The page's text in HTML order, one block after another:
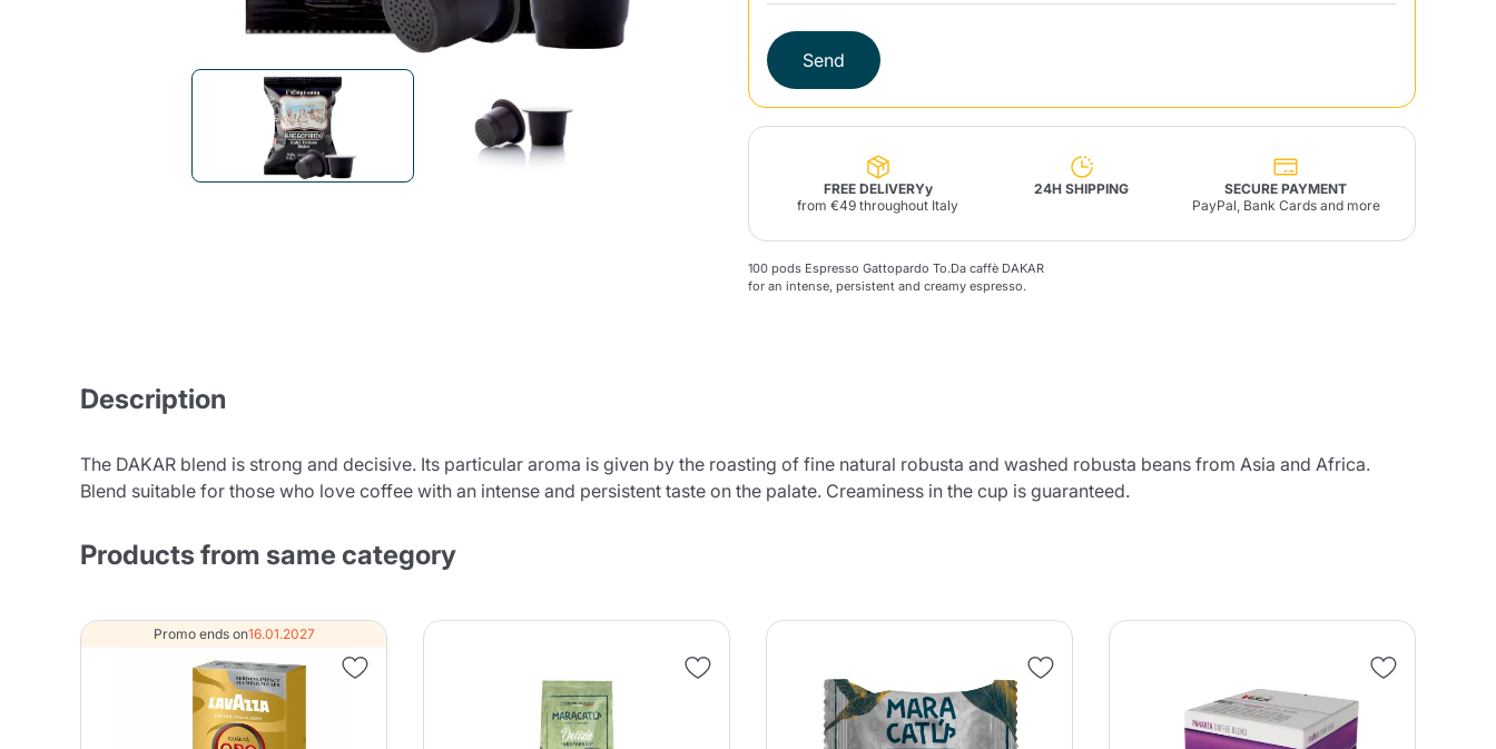
Santero 958 Galup
Ringo
Mulino
Bianco
Send
FREE DELIVERYy
from €49 throughout Italy
24H SHIPPING
SECURE PAYMENT
PayPal, Bank Cards and more
100 pods Espresso Gattopardo To.Da caffè DAKAR
for an intense, persistent and creamy espresso.
Description
The DAKAR blend is strong and decisive. Its particular aroma is given by the roasting of fine natural robusta and washed robusta beans from Asia and Africa.
Blend suitable for those who love coffee with an intense and persistent taste on the palate. Creaminess in the cup is guaranteed.
Products from same category
Promo ends on16.01.2027